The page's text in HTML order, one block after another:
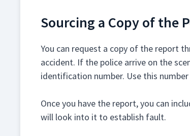
Sourcing a Copy of the
You can request a copy of the report
accident. If the police arrive on the
identification number. Use this
Once you have the report, you can
will look into it to establish fault.